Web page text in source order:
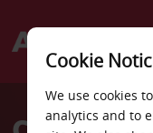
Welcome
Cookie
We use cookies
analytics and to